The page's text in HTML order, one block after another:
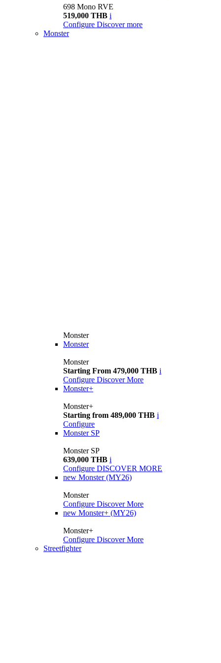
698 Mono RVE
519,000 THB i
Configure Discover more
Monster
Monster
Monster
Monster
Starting From 479,000 THB i
Configure Discover More
Monster+
Monster+
Starting from 489,000 THB i
Configure
Monster SP
Monster SP
639,000 THB i
Configure DISCOVER MORE
new Monster (MY26)
Monster
Configure Discover More
new Monster+ (MY26)
Monster+
Configure Discover More
Streetfighter